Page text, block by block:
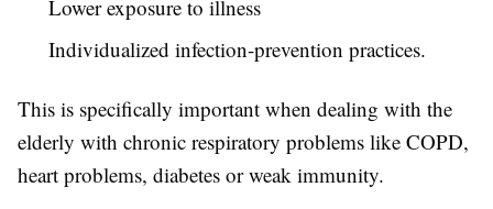
Lower exposure to illness
Individualized infection-prevention practices.
This is specifically important when dealing with the
elderly with chronic respiratory problems like COPD,
heart problems, diabetes or weak immunity.